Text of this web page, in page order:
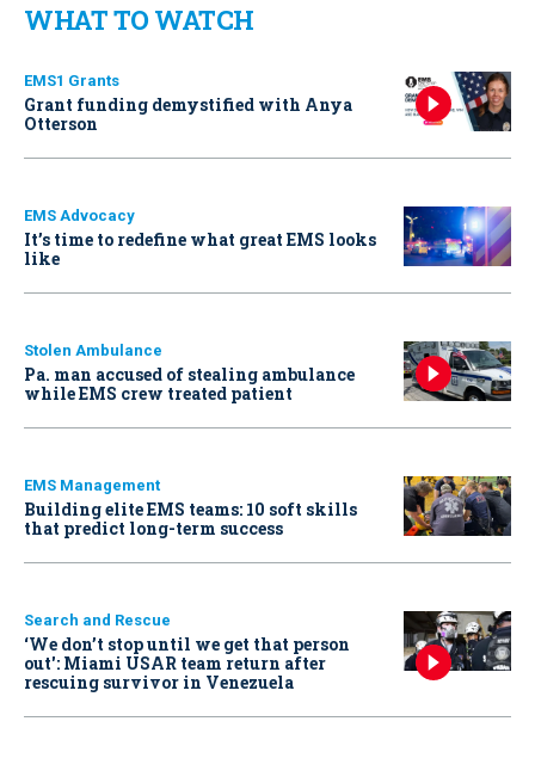
WHAT TO WATCH
EMS1 Grants
Grant funding demystified with Anya
Otterson
EMS Advocacy
It’s time to redefine what great EMS looks
like
Stolen Ambulance
Pa. man accused of stealing ambulance
while EMS crew treated patient
EMS Management
Building elite EMS teams: 10 soft skills
that predict long-term success
Search and Rescue
‘We don’t stop until we get that person
out': Miami USAR team return after
rescuing survivor in Venezuela